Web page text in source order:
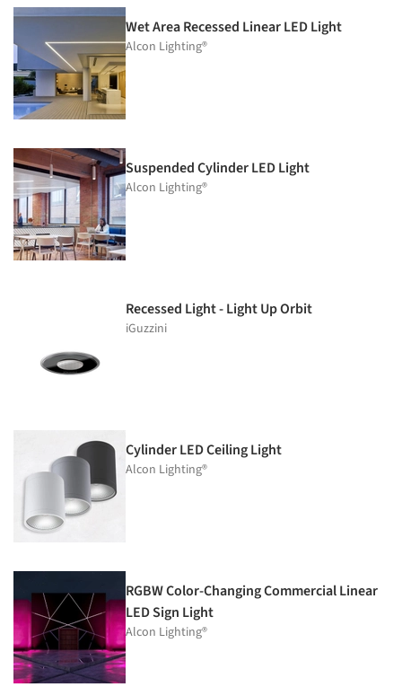
Wet Area Recessed Linear LED Light
Alcon Lighting®
Suspended Cylinder LED Light
Alcon Lighting®
Recessed Light - Light Up Orbit
iGuzzini
Cylinder LED Ceiling Light
Alcon Lighting®
RGBW Color-Changing Commercial Linear
LED Sign Light
Alcon Lighting®